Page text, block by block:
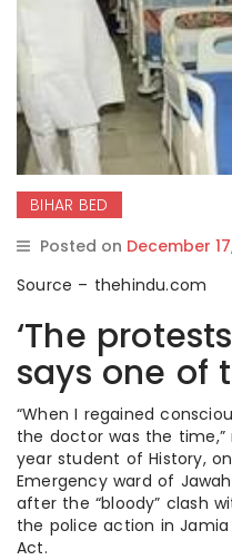
BIHAR BED
Posted on December
Source – thehindu.com
‘The
says one of
“When I regained
the doctor was the
year student of History,
Emergency ward of
after the “bloody” clash
the police action in
Act.